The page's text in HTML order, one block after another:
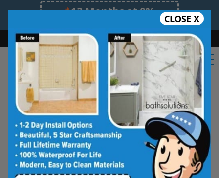
12 Months at 0%
Limited Time Offer. Expires 08/10/26.
Bath Shower Shower Conversion Safe Bathing
(551) 291-2511
CLOSE X